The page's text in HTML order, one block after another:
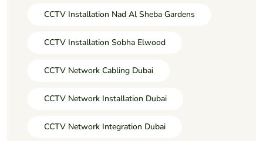
CCTV Installation Nad Al Sheba Gardens
CCTV Installation Sobha Elwood
CCTV Network Cabling Dubai
CCTV Network Installation Dubai
CCTV Network Integration Dubai